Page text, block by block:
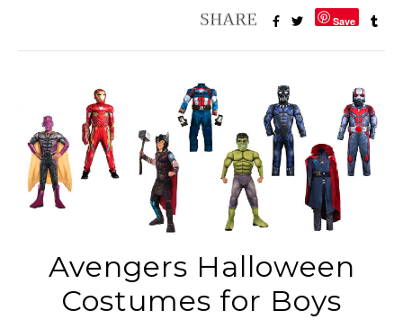
Save
Avengers Halloween
Costumes for Boys